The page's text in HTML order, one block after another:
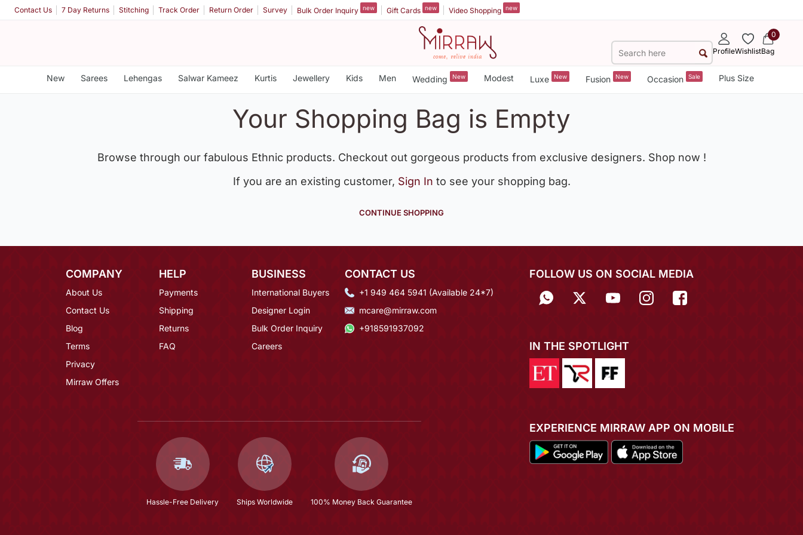
Contact Us 7 Day Returns Stitching Track Order Return Order Survey Bulk Order Inquiry new Gift Cards new Video Shopping new
ProfileWishlist
0
Bag
New Sarees Lehengas Salwar Kameez Kurtis Jewellery Kids Men Wedding New Modest Luxe New Fusion New Occasion Sale Plus Size
Your Shopping Bag is Empty
Browse through our fabulous Ethnic products. Checkout out gorgeous products from exclusive designers. Shop now !
If you are an existing customer, Sign In to see your shopping bag.
CONTINUE SHOPPING
COMPANY
About Us
Contact Us
Blog
Terms
Privacy
Mirraw Offers
HELP
Payments
Shipping
Returns
FAQ
BUSINESS
International Buyers
Designer Login
Bulk Order Inquiry
Careers
CONTACT US
+1 949 464 5941 (Available 24*7)
mcare@mirraw.com
+918591937092
Hassle-Free Delivery Ships Worldwide 100% Money Back Guarantee
FOLLOW US ON SOCIAL MEDIA
IN THE SPOTLIGHT
EXPERIENCE MIRRAW APP ON MOBILE